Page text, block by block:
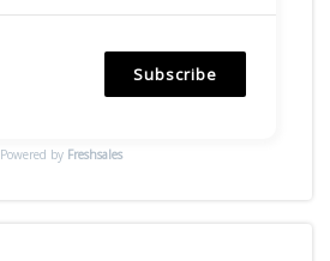
Subscribe
Powered by Freshsales